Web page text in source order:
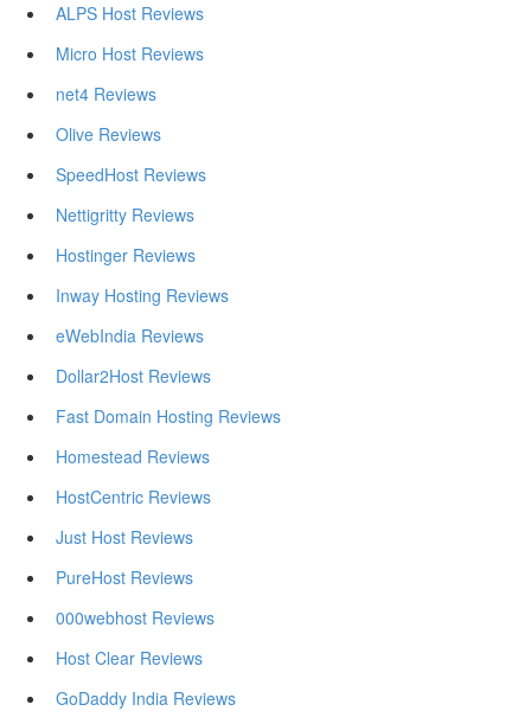
ALPS Host Reviews
Micro Host Reviews
net4 Reviews
Olive Reviews
SpeedHost Reviews
Nettigritty Reviews
Hostinger Reviews
Inway Hosting Reviews
eWebIndia Reviews
Dollar2Host Reviews
Fast Domain Hosting Reviews
Homestead Reviews
HostCentric Reviews
Just Host Reviews
PureHost Reviews
000webhost Reviews
Host Clear Reviews
GoDaddy India Reviews